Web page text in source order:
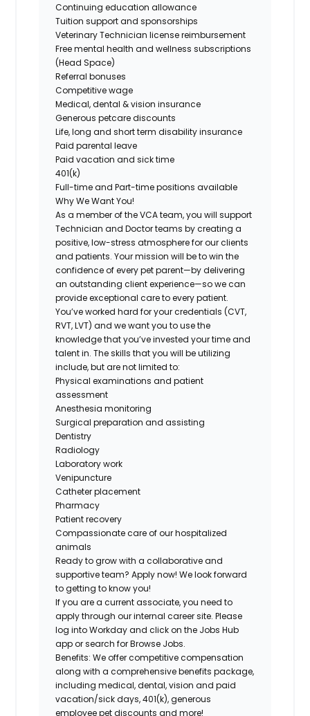
Continuing education allowance
Tuition support and sponsorships
Veterinary Technician license reimbursement
Free mental health and wellness subscriptions
(Head Space)
Referral bonuses
Competitive wage
Medical, dental & vision insurance
Generous petcare discounts
Life, long and short term disability insurance
Paid parental leave
Paid vacation and sick time
401(k)
Full-time and Part-time positions available
Why We Want You!
As a member of the VCA team, you will support
Technician and Doctor teams by creating a
positive, low-stress atmosphere for our clients
and patients. Your mission will be to win the
confidence of every pet parent—by delivering
an outstanding client experience—so we can
provide exceptional care to every patient.
You’ve worked hard for your credentials (CVT,
RVT, LVT) and we want you to use the
knowledge that you’ve invested your time and
talent in. The skills that you will be utilizing
include, but are not limited to:
Physical examinations and patient
assessment
Anesthesia monitoring
Surgical preparation and assisting
Dentistry
Radiology
Laboratory work
Venipuncture
Catheter placement
Pharmacy
Patient recovery
Compassionate care of our hospitalized
animals
Ready to grow with a collaborative and
supportive team? Apply now! We look forward
to getting to know you!
If you are a current associate, you need to
apply through our internal career site. Please
log into Workday and click on the Jobs Hub
app or search for Browse Jobs.
Benefits: We offer competitive compensation
along with a comprehensive benefits package,
including medical, dental, vision and paid
vacation/sick days, 401(k), generous
employee pet discounts and more!